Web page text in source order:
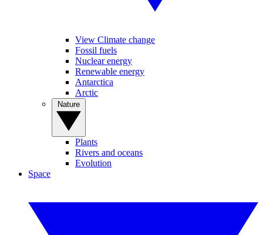
View Climate change
Fossil fuels
Nuclear energy
Renewable energy
Antarctica
Arctic
Plants
Rivers and oceans
Evolution
Space